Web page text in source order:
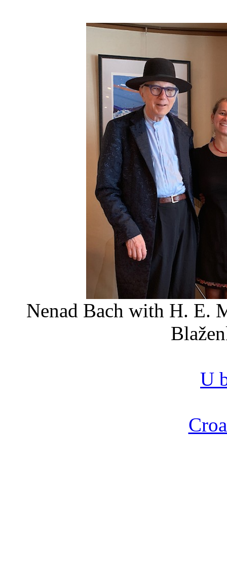
Nenad Bach with H. E.
U